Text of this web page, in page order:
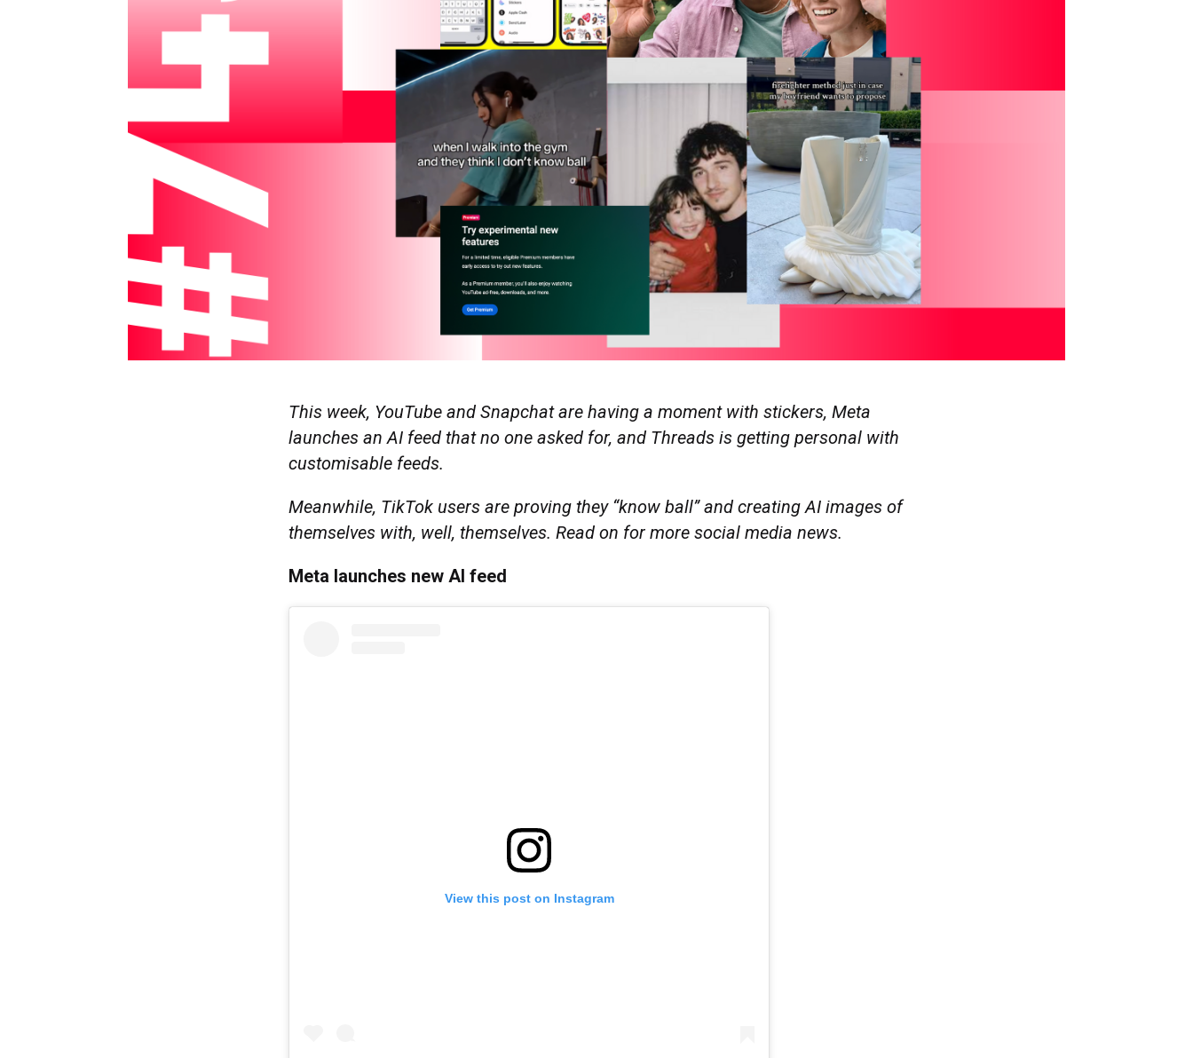
This week, YouTube and Snapchat are having a moment with stickers, Meta
launches an AI feed that no one asked for, and Threads is getting personal with
customisable feeds.
Meanwhile, TikTok users are proving they “know ball” and creating AI images of
themselves with, well, themselves. Read on for more social media news.
Meta launches new AI feed
View this post on Instagram